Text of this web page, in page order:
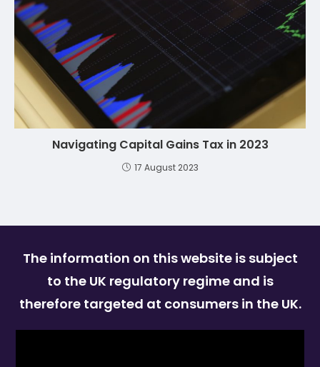
Navigating Capital Gains Tax in 2023
17 August 2023
The information on this website is subject
to the UK regulatory regime and is
therefore targeted at consumers in the UK.